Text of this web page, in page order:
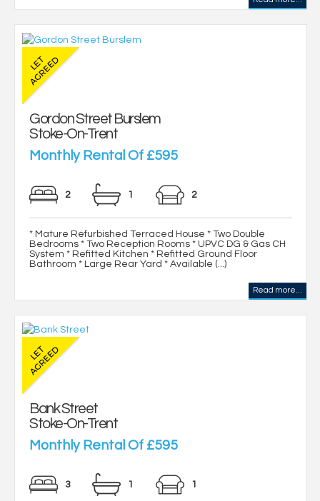
Gordon Street Burslem
Stoke-On-Trent
Monthly Rental Of £595
2 1 2
* Mature Refurbished Terraced House * Two Double
Bedrooms * Two Reception Rooms * UPVC DG & Gas CH
System * Refitted Kitchen * Refitted Ground Floor
Bathroom * Large Rear Yard * Available (...)
Read more...
Bank Street
Stoke-On-Trent
Monthly Rental Of £595
3 1 1